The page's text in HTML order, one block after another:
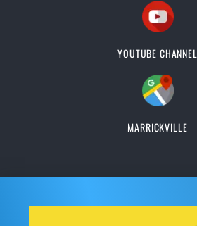
YOUTUBE CHANNEL
MARRICKVILLE